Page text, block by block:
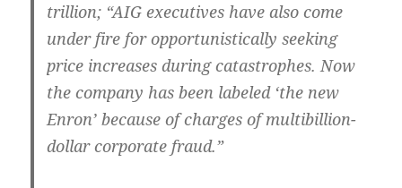
trillion; “AIG executives have also come
under fire for opportunistically seeking
price increases during catastrophes. Now
the company has been labeled ‘the new
Enron’ because of charges of multibillion-
dollar corporate fraud.”